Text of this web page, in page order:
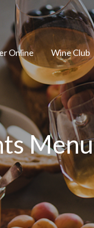
Online Wine Club
Menu